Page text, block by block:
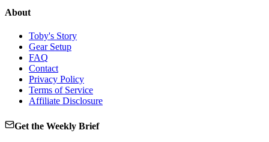
About
Toby's Story
Gear Setup
FAQ
Contact
Privacy Policy
Terms of Service
Affiliate Disclosure
Get the Weekly Brief